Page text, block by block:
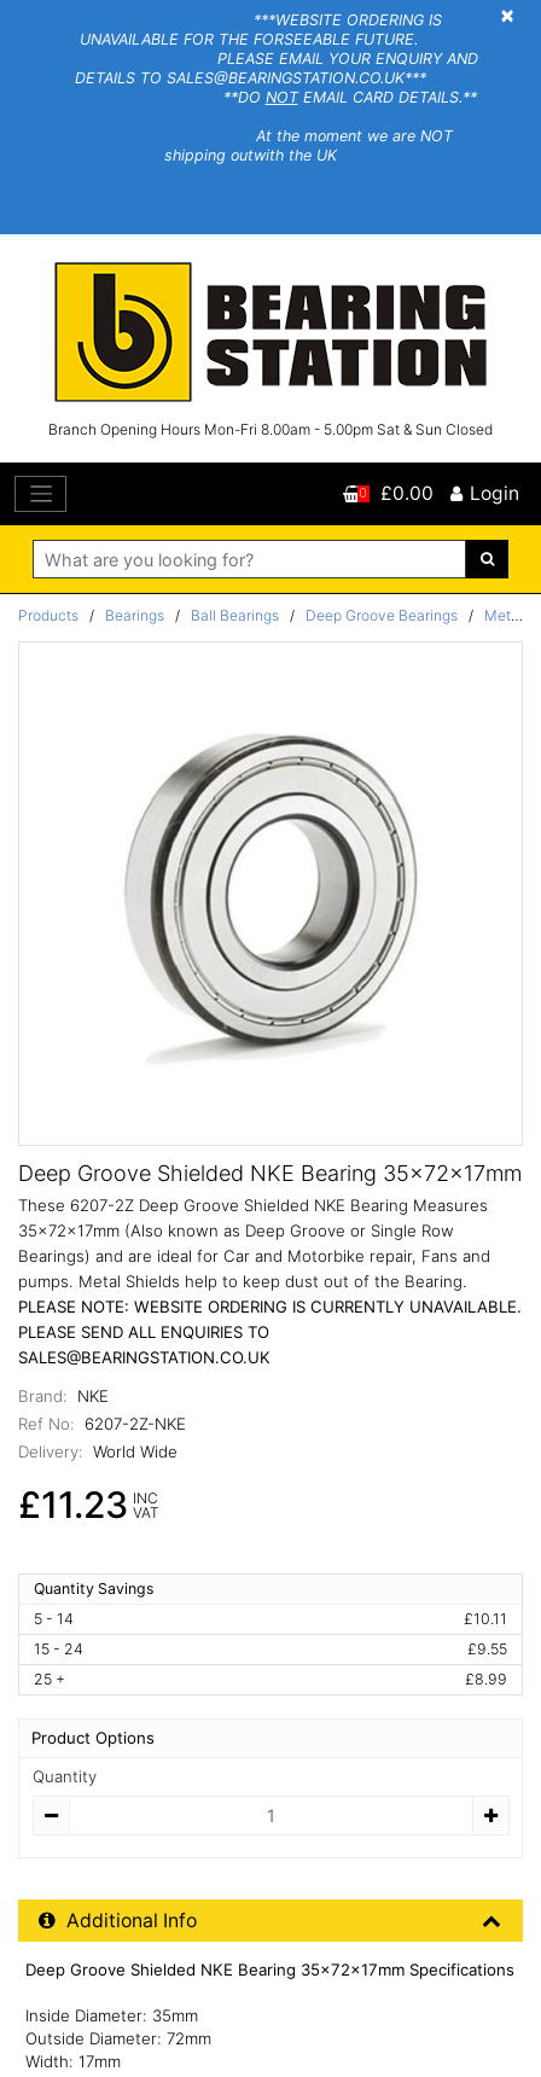
×
***WEBSITE ORDERING IS
UNAVAILABLE FOR THE FORSEEABLE FUTURE.
PLEASE EMAIL YOUR ENQUIRY AND
DETAILS TO SALES@BEARINGSTATION.CO.UK***
**DO NOTEMAIL CARD DETAILS.**
At the moment we are NOT
shipping outwith the UK
Branch Opening Hours Mon-Fri 8.00am - 5.00pm Sat & Sun Closed
Search
0 £0.00 Login
Products / Bearings / Ball Bearings / Deep Groove Bearings / Metric
Deep Groove Shielded NKE Bearing 35x72x17mm
These 6207-2Z Deep Groove Shielded NKE Bearing Measures
35x72x17mm (Also known as Deep Groove or Single Row
Bearings) and are ideal for Car and Motorbike repair, Fans and
pumps. Metal Shields help to keep dust out of the Bearing.
PLEASE NOTE: WEBSITE ORDERING IS CURRENTLY UNAVAILABLE.
PLEASE SEND ALL ENQUIRIES TO
SALES@BEARINGSTATION.CO.UK
Brand:
NKE
Ref No:
6207-2Z-NKE
Delivery: World Wide
£11.23 INC
VAT
Quantity Savings
5 - 14
£10.11
15 - 24
£9.55
25 +
£8.99
Product Options
Quantity
Additional Product Info
Additional Info
Deep Groove Shielded NKE Bearing 35x72x17mm Specifications
Inside Diameter: 35mm
Outside Diameter: 72mm
Width: 17mm